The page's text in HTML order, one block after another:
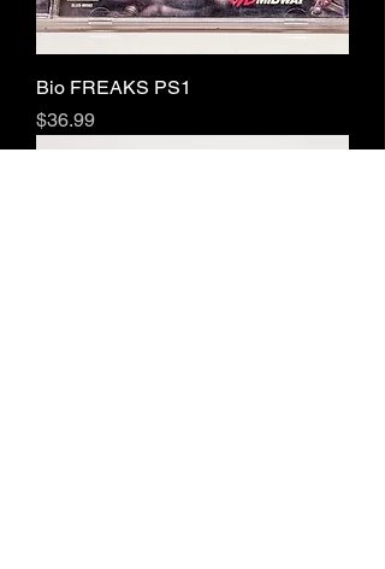
Bio FREAKS PS1
Price
$36.99